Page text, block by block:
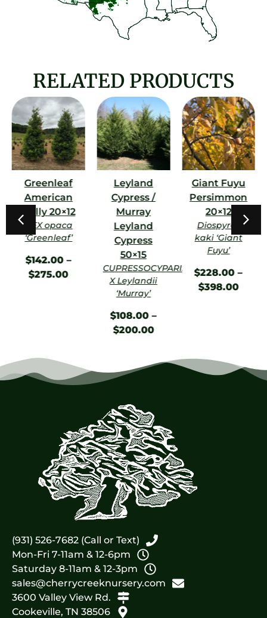
RELATED PRODUCTS
Greenleaf
American
Holly 20×12
ILEX opaca
‘Greenleaf’
$142.00 –
$275.00
Leyland
Cypress /
Murray
Leyland
Cypress
50×15
CUPRESSOCYPARIS
X Leylandii
‘Murray’
$108.00 –
$200.00
Giant Fuyu
Persimmon
20×12
Diospyros
kaki ‘Giant
Fuyu’
$228.00 –
$398.00
(931) 526-7682 (Call or Text)
Mon-Fri 7-11am & 12-6pm
Saturday 8-11am & 12-3pm
sales@cherrycreeknursery.com
3600 Valley View Rd.
Cookeville, TN 38506